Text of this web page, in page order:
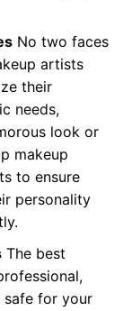
No two faces
artists
their
needs,
look or
makeup
to ensure
personality
The best
for your